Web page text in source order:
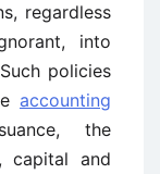
regardless
into
policies
accounting
the
capital and